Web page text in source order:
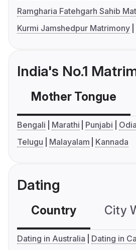
Ramgharia Fatehgarh Sahib
Kurmi Jamshedpur Matrimony
India's No.1
Mother Tongue
Bengali Marathi Punjabi Odia
Telugu
Malayalam Kannada
Dating
Country City
Dating in Australia
Dating in